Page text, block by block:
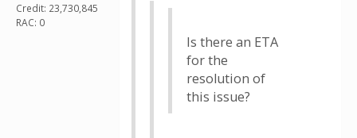
Credit: 23,730,845
RAC: 0
Is there an ETA
for the
resolution of
this issue?